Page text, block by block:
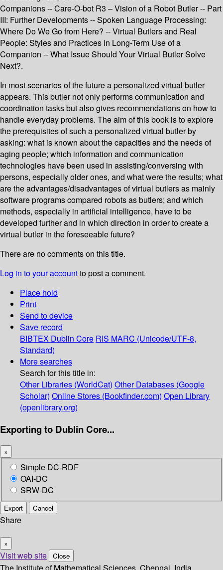
Companions -- Care-O-bot R3 – Vision of a Robot Butler -- Part
III: Further Developments -- Spoken Language Processing:
Where Do We Go from Here? -- Virtual Butlers and Real
People: Styles and Practices in Long-Term Use of a
Companion -- What Issue Should Your Virtual Butler Solve
Next?.
In most scenarios of the future a personalized virtual butler
appears. This butler not only performs communication and
coordination tasks but also gives recommendations on how to
handle everyday problems. The aim of this book is to explore
the prerequisites of such a personalized virtual butler by
asking: what is known about the capacities and the needs of
aging people; which information and communication
technologies have been used in assisting/conversing with
persons, especially older ones, and what were the results; what
are the advantages/disadvantages of virtual butlers as mainly
software programs compared robots as butlers; and which
methods, especially in artificial intelligence, have to be
developed further and in which direction in order to create a
virtual butler in the foreseeable future?
There are no comments on this title.
Log in to your accountto post a comment.
Place hold
Print
Send to device
Save record
BIBTEX Dublin Core RIS MARC (Unicode/UTF-8,
Standard)
More searches
Search for this title in:
Other Libraries (WorldCat) Other Databases (Google
Scholar) Online Stores (Bookfinder.com) Open Library
(openlibrary.org)
Exporting to Dublin Core...
×
Simple DC-RDF
OAI-DC
SRW-DC
Export Cancel
Share
×
Visit web site Close
The Institute of Mathematical Sciences, Chennai, India